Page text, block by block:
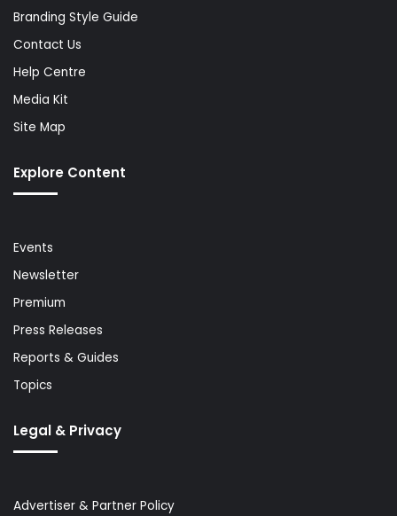
Branding Style Guide
Contact Us
Help Centre
Media Kit
Site Map
Explore Content
Events
Newsletter
Premium
Press Releases
Reports & Guides
Topics
Legal & Privacy
Advertiser & Partner Policy